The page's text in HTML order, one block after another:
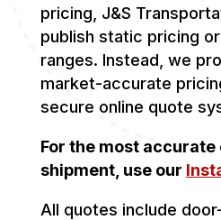
pricing, J&S
publish static pricing
ranges. Instead, we
market-accurate
secure online quote
For the most
shipment, use our
All quotes include